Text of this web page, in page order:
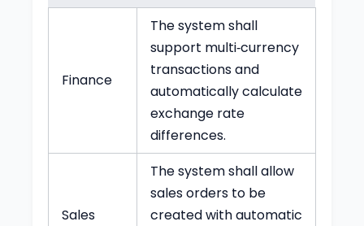
Finance
The system shall
support multi‑currency
transactions and
automatically calculate
exchange rate
differences.
Sales
The system shall allow
sales orders to be
created with automatic